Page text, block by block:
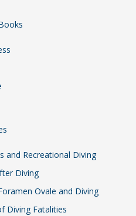
and Recreational Diving
Diving
Ovale and Diving
Diving Fatalities